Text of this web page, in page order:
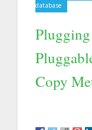
database
Copy